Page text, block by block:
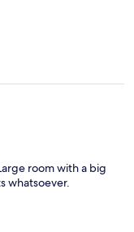
room with a big
whatsoever.